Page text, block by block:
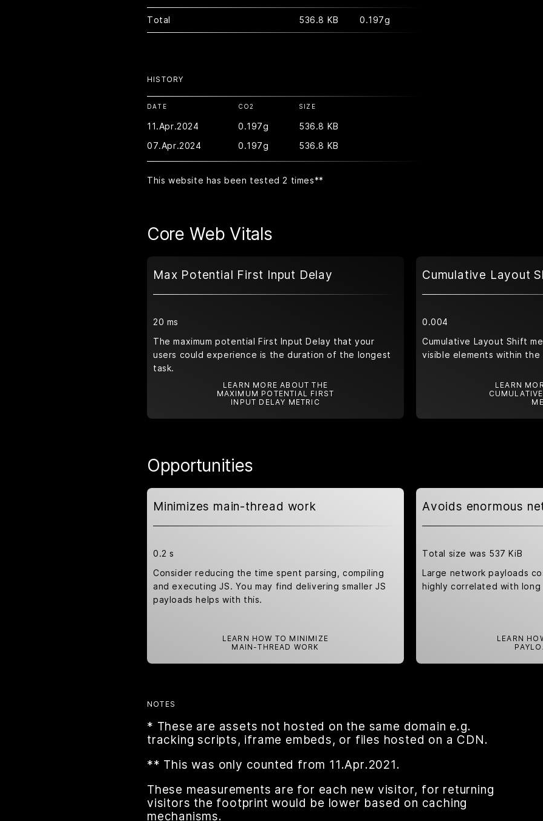
Total 536.8 KB 0.197g
HISTORY
DATE CO2 SIZE
11.Apr.2024 0.197g
536.8 KB
07.Apr.2024
0.197g 536.8 KB
This website has been tested 2 times**
Core Web Vitals
Max Potential First Input Delay
20 ms
The maximum potential First Input Delay that your
users could experience is the duration of the longest
task.
LEARN MORE ABOUT THE
MAXIMUM POTENTIAL FIRST
INPUT DELAY METRIC
Cumulative Layout
0.004
Cumulative Layout Shift
visible elements within
LEARN
Opportunities
Minimizes main-thread work
0.2 s
Consider reducing the time spent parsing, compiling
and executing JS. You may find delivering smaller JS
payloads helps with this.
LEARN HOW TO MINIMIZE
MAIN-THREAD WORK
Avoids enormous
Total size was 537 KiB
Large network payloads
highly correlated with long
LEARN
NOTES
* These are assets not hosted on the same domain e.g.
tracking scripts, iframe embeds, or files hosted on a CDN.
** This was only counted from 11.Apr.2021.
These measurements are for each new visitor, for returning
visitors the footprint would be lower based on caching
mechanisms.